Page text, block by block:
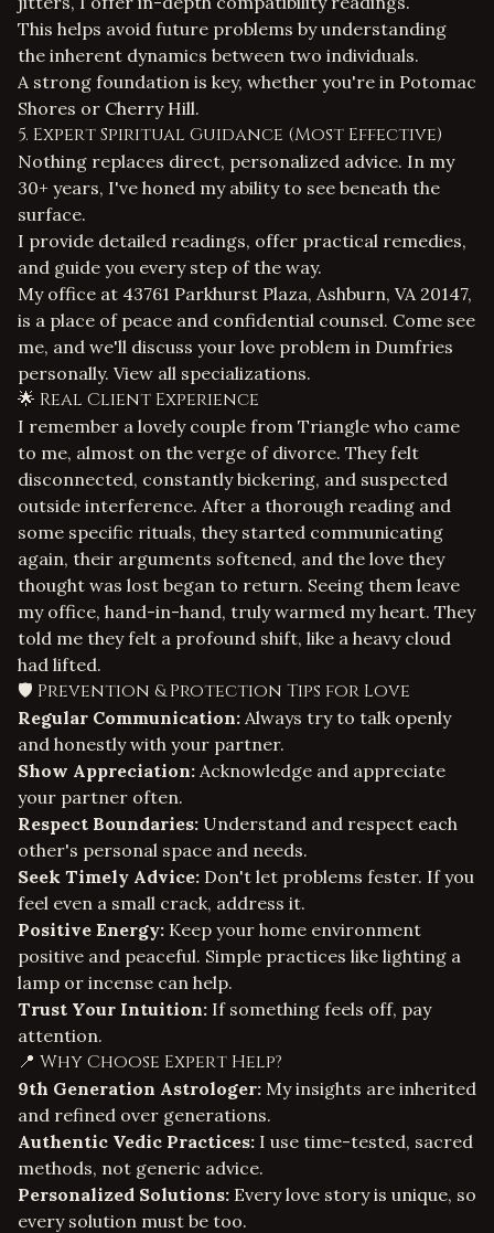
This helps avoid future problems by understanding
the inherent dynamics between two individuals.
A strong foundation is key, whether you're in Potomac
Shores or Cherry Hill.
5. Expert Spiritual Guidance (Most Effective)
Nothing replaces direct, personalized advice. In my
30+ years, I've honed my ability to see beneath the
surface.
I provide detailed readings, offer practical remedies,
and guide you every step of the way.
My office at 43761 Parkhurst Plaza, Ashburn, VA 20147,
is a place of peace and confidential counsel. Come see
me, and we'll discuss your love problem in Dumfries
personally. View all specializations.
🌟 Real Client Experience
I remember a lovely couple from Triangle who came
to me, almost on the verge of divorce. They felt
disconnected, constantly bickering, and suspected
outside interference. After a thorough reading and
some specific rituals, they started communicating
again, their arguments softened, and the love they
thought was lost began to return. Seeing them leave
my office, hand-in-hand, truly warmed my heart. They
told me they felt a profound shift, like a heavy cloud
had lifted.
🛡️ Prevention & Protection Tips for Love
Regular Communication: Always try to talk openly
and honestly with your partner.
Show Appreciation: Acknowledge and appreciate
your partner often.
Respect Boundaries: Understand and respect each
other's personal space and needs.
Seek Timely Advice: Don't let problems fester. If you
feel even a small crack, address it.
Positive Energy: Keep your home environment
positive and peaceful. Simple practices like lighting a
lamp or incense can help.
Trust Your Intuition: If something feels off, pay
attention.
📍 Why Choose Expert Help?
9th Generation Astrologer: My insights are inherited
and refined over generations.
Authentic Vedic Practices: I use time-tested, sacred
methods, not generic advice.
Personalized Solutions: Every love story is unique, so
every solution must be too.